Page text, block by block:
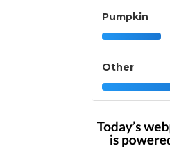
Pumpkin
Other